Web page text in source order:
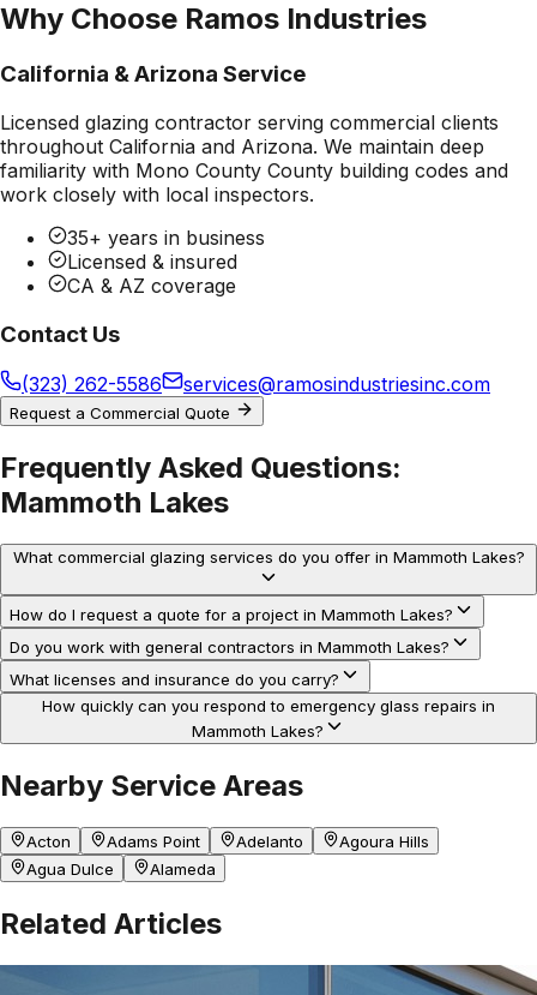
Why Choose Ramos Industries
California & Arizona Service
Licensed glazing contractor serving commercial clients
throughout California and Arizona. We maintain deep
familiarity with Mono County County building codes and
work closely with local inspectors.
35+ years in business
Licensed & insured
CA & AZ coverage
Contact Us
(323) 262-5586 services@ramosindustriesinc.com
Request a Commercial Quote
Frequently Asked Questions:
Mammoth Lakes
What commercial glazing services do you offer in Mammoth Lakes?
How do I request a quote for a project in Mammoth Lakes?
Do you work with general contractors in Mammoth Lakes?
What licenses and insurance do you carry?
How quickly can you respond to emergency glass repairs in
Mammoth Lakes?
Nearby Service Areas
Acton Adams Point Adelanto
Agoura Hills
Agua Dulce
Alameda
Related Articles